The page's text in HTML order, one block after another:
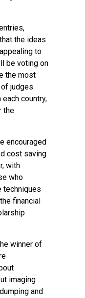
the ideas
to
be voting on
the most
judges
country,
the
encouraged
cost saving
with
who
techniques
financial
winner of
imaging
and